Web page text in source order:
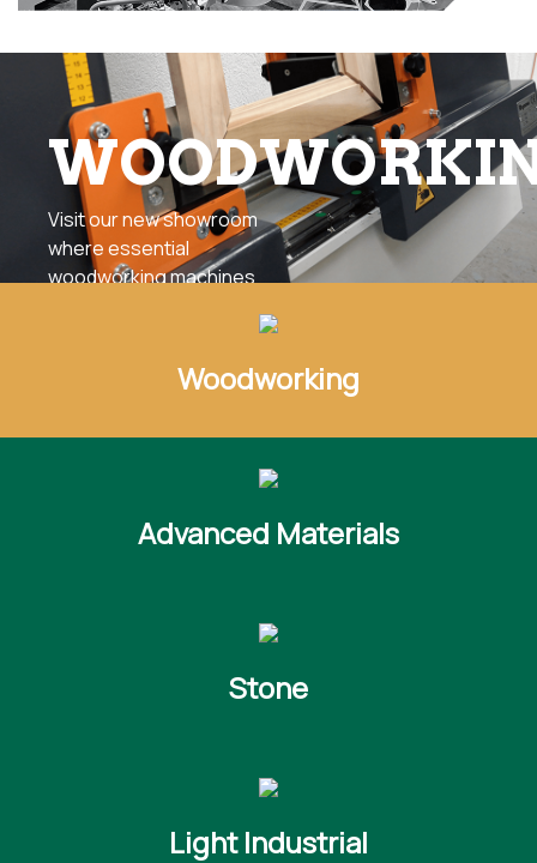
Visit our new showroom
where essential
woodworking machines
offering continuous
access to a full array ofWoodworking
Advanced Materials
Stone
Light Industrial